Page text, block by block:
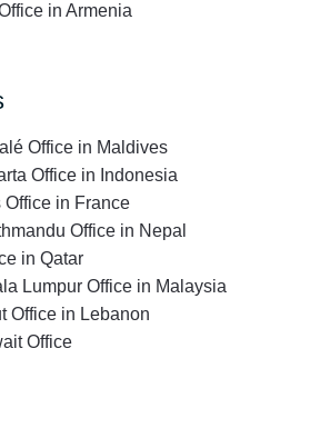
in Armenia
Office in Maldives
Office in Indonesia
Office in France
Office in Nepal
in Qatar
Lumpur Office in Malaysia
Office in Lebanon
Office